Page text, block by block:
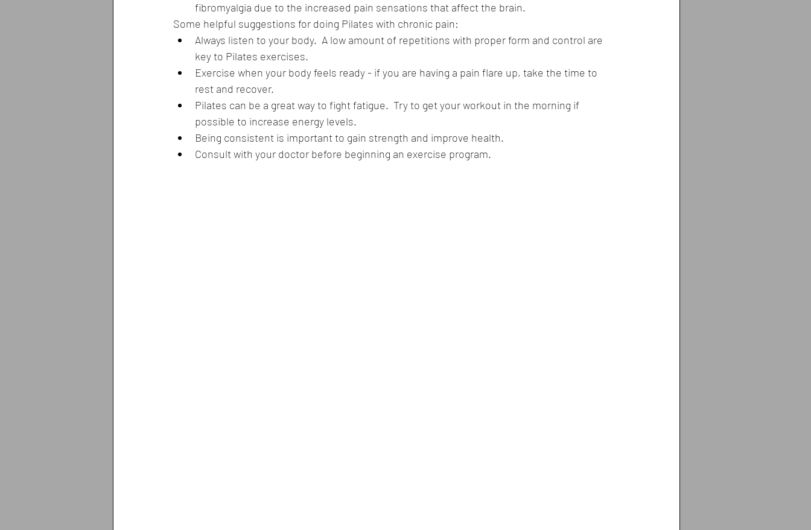
fibromyalgia due to the increased pain sensations that affect the brain.
Some helpful suggestions for doing Pilates with chronic pain:
Always listen to your body.  A low amount of repetitions with proper form and control are
key to Pilates exercises.
Exercise when your body feels ready - if you are having a pain flare up, take the time to
rest and recover.
Pilates can be a great way to fight fatigue.  Try to get your workout in the morning if
possible to increase energy levels.
Being consistent is important to gain strength and improve health.
Consult with your doctor before beginning an exercise program.